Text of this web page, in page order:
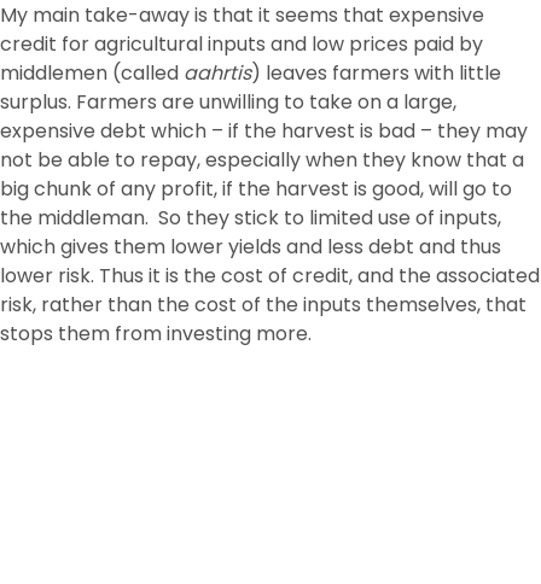
My main take-away is that it seems that expensive
credit for agricultural inputs and low prices paid by
middlemen (called aahrtis) leaves farmers with little
surplus. Farmers are unwilling to take on a large,
expensive debt which – if the harvest is bad – they may
not be able to repay, especially when they know that a
big chunk of any profit, if the harvest is good, will go to
the middleman. So they stick to limited use of inputs,
which gives them lower yields and less debt and thus
lower risk. Thus it is the cost of credit, and the associated
risk, rather than the cost of the inputs themselves, that
stops them from investing more.